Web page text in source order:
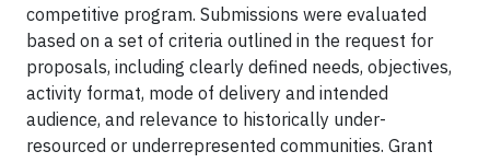
competitive program. Submissions were evaluated
based on a set of criteria outlined in the request for
proposals, including clearly defined needs, objectives,
activity format, mode of delivery and intended
audience, and relevance to historically under-
resourced or underrepresented communities. Grant